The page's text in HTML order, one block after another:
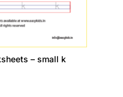
– small k